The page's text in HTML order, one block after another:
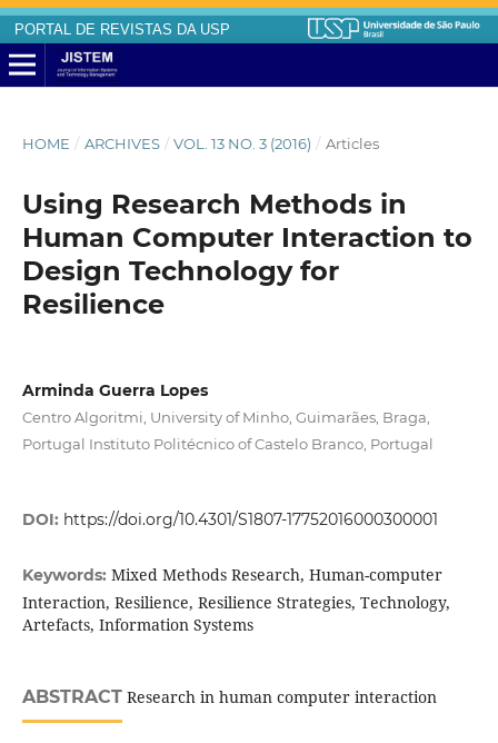
PORTAL DE REVISTAS DA USP
HOME / ARCHIVES / VOL. 13 NO. 3 (2016) / Articles
Using Research Methods in
Human Computer Interaction to
Design Technology for
Resilience
Arminda Guerra Lopes
Centro Algoritmi, University of Minho, Guimarães, Braga,
Portugal Instituto Politécnico of Castelo Branco, Portugal
DOI: https://doi.org/10.4301/S1807-17752016000300001
Keywords: Mixed Methods Research, Human-computer
Interaction, Resilience, Resilience Strategies, Technology,
Artefacts, Information Systems
ABSTRACTResearch in human computer interaction